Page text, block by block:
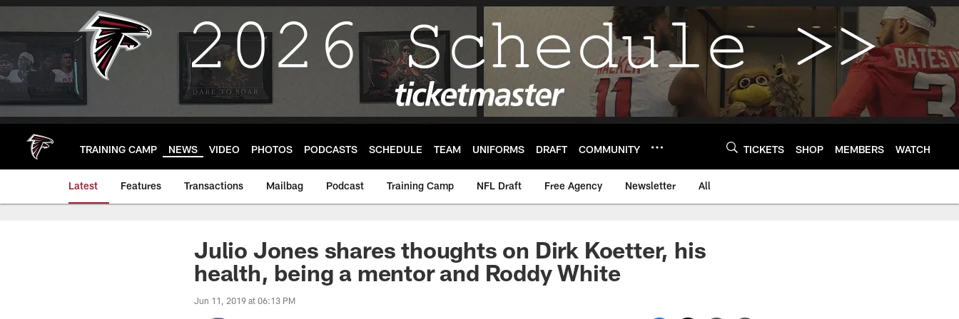
Skip
main
TRAINING CAMP NEWS VIDEO PHOTOS PODCASTS SCHEDULE TEAM UNIFORMS DRAFT COMMUNITY TICKETS SHOP MEMBERS WATCH
Latest Features Transactions Mailbag Podcast Training Camp NFL Draft Free Agency Newsletter All
Julio Jones shares thoughts on Dirk Koetter, his
health, being a mentor and Roddy White
Jun 11, 2019 at 06:13 PM